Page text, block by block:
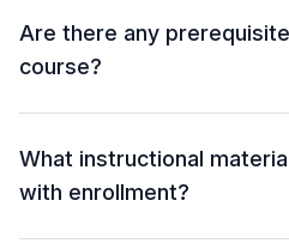
Are there any
course?
What instructional
with enrollment?